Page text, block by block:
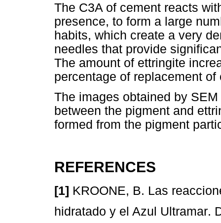
The C3A of cement reacts
presence, to form a large
habits, which create a very
needles that provide
The amount of ettringite
percentage of replacement
The images obtained by
between the pigment and
formed from the pigment
REFERENCES
[1] KROONE, B. Las
hidratado y el Azul